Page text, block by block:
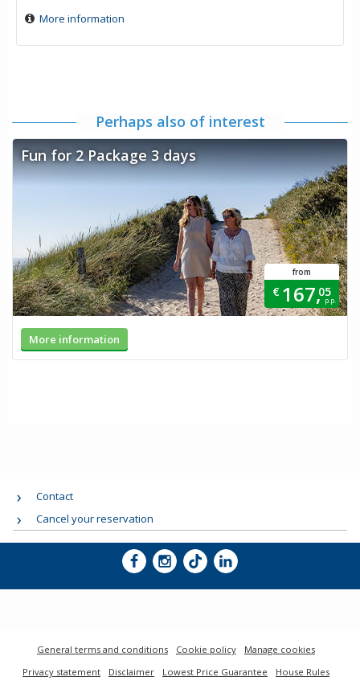
More information
Perhaps also of interest
Fun for 2 Package 3 days
from
€ 167,05
p.p.
More information
Contact
Cancel your reservation
General terms and conditions Cookie policy
Manage cookies
Privacy statement
Disclaimer Lowest Price Guarantee House Rules